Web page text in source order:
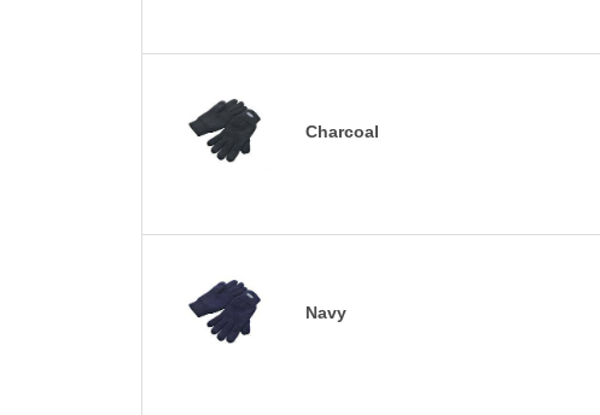
Charcoal
Navy